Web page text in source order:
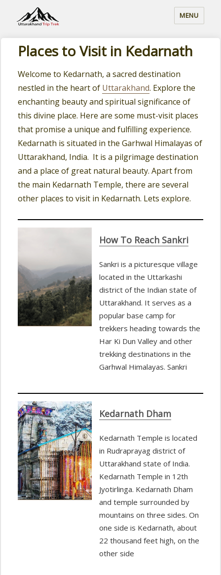
MENU
Places to Visit in Kedarnath
Welcome to Kedarnath, a sacred destination
nestled in the heart of Uttarakhand. Explore the
enchanting beauty and spiritual significance of
this divine place. Here are some must-visit places
that promise a unique and fulfilling experience.
Kedarnath is situated in the Garhwal Himalayas of
Uttarakhand, India. It is a pilgrimage destination
and a place of great natural beauty. Apart from
the main Kedarnath Temple, there are several
other places to visit in Kedarnath. Lets explore.
How To Reach Sankri
Sankri is a picturesque village
located in the Uttarkashi
district of the Indian state of
Uttarakhand. It serves as a
popular base camp for
trekkers heading towards the
Har Ki Dun Valley and other
trekking destinations in the
Garhwal Himalayas. Sankri
Kedarnath Dham
Kedarnath Temple is located
in Rudraprayag district of
Uttarakhand state of India.
Kedarnath Temple in 12th
Jyotirlinga. Kedarnath Dham
and temple surrounded by
mountains on three sides. On
one side is Kedarnath, about
22 thousand feet high, on the
other side